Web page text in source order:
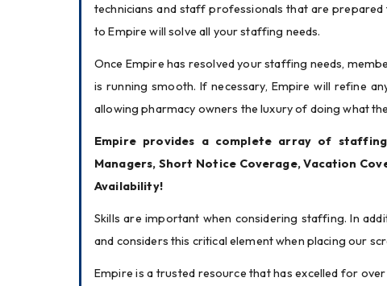
technicians and staff professionals that are
to Empire will solve all your staffing needs.
Once Empire has resolved your staffing needs,
is running smooth. If necessary, Empire will refine
allowing pharmacy owners the luxury of doing what
Empire provides a complete array of staffing
Managers, Short Notice Coverage, Vacation
Availability!
Skills are important when considering staffing. In
and considers this critical element when placing our
Empire is a trusted resource that has excelled for